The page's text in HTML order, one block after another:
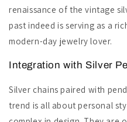
renaissance of the vintage
past indeed is serving as a
modern-day jewelry lover.
Integration with Silver
Silver chains paired with
trend is all about personal